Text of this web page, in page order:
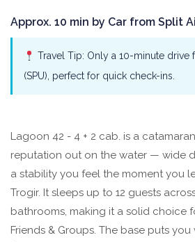
Approx. 10 min by Car from Split
Travel Tip: Only a 10-minute drive
(SPU), perfect for quick check-ins.
Lagoon 42 - 4 + 2 cab. is a
reputation out on the water — wide
a stability you feel the moment you
Trogir. It sleeps up to 12 guests
bathrooms, making it a solid choice
Friends & Groups. The base puts